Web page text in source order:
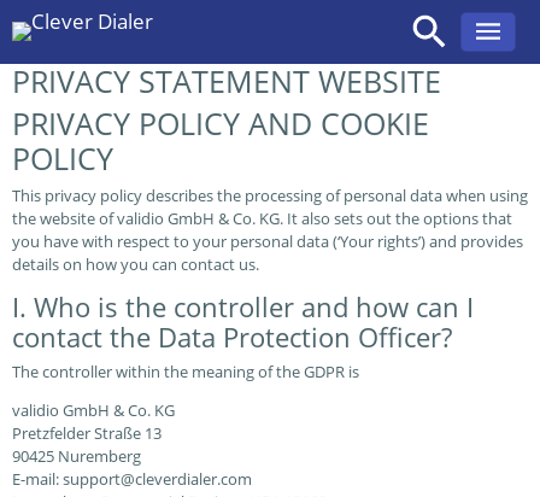
Skip
content
PRIVACY STATEMENT WEBSITE
PRIVACY POLICY AND COOKIE
POLICY
This privacy policy describes the processing of personal data when using
the website of validio GmbH & Co. KG. It also sets out the options that
you have with respect to your personal data (‘Your rights’) and provides
details on how you can contact us.
I. Who is the controller and how can I
contact the Data Protection Officer?
The controller within the meaning of the GDPR is
validio GmbH & Co. KG
Pretzfelder Straße 13
90425 Nuremberg
E-mail: support@cleverdialer.com